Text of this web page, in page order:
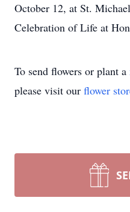
October 12, at St.
Celebration of Life at
To send flowers or plant a
please visit our flower